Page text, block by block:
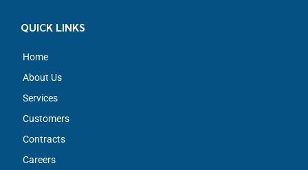
QUICK LINKS
Home
About Us
Services
Customers
Contracts
Careers